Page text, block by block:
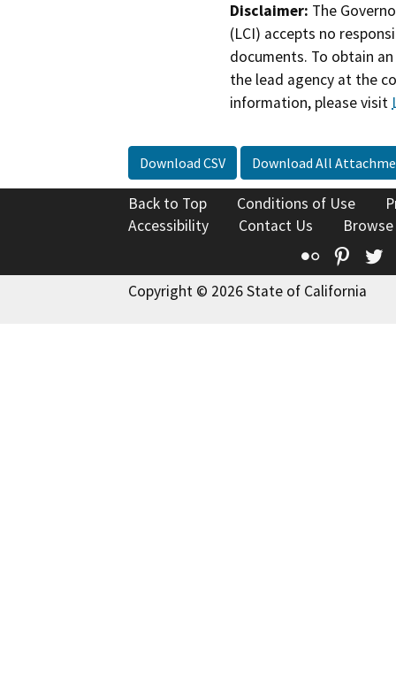
Disclaimer: The
(LCI) accepts no
documents. To obtain
the lead agency at the
information, please visit
Download CSV Download All
Back to Top Conditions of Use
Accessibility
Contact Us
Flickr
Copyright © 2026 State of California